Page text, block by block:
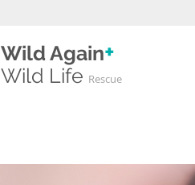
Wild Again+
Wild Life Rescue